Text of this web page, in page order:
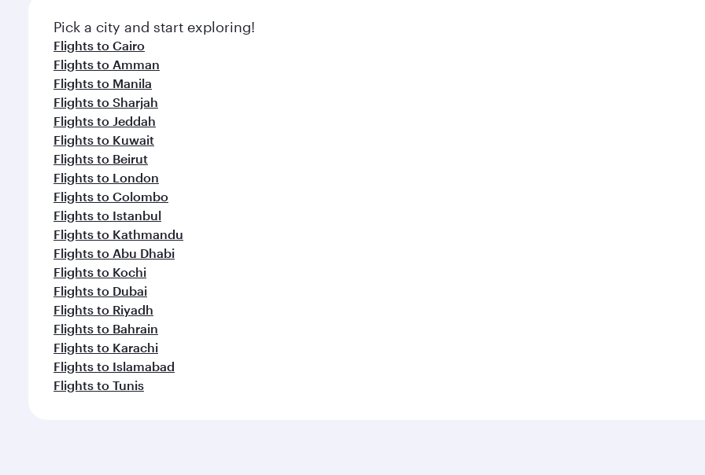
Pick a city and start exploring!
Flights to Cairo
Flights to Amman
Flights to Manila
Flights to Sharjah
Flights to Jeddah
Flights to Kuwait
Flights to Beirut
Flights to London
Flights to Colombo
Flights to Istanbul
Flights to Kathmandu
Flights to Abu Dhabi
Flights to Kochi
Flights to Dubai
Flights to Riyadh
Flights to Bahrain
Flights to Karachi
Flights to Islamabad
Flights to Tunis